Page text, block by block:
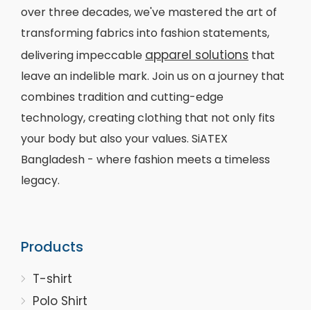
over three decades, we've mastered the art of
transforming fabrics into fashion statements,
delivering impeccable apparel solutions that
leave an indelible mark. Join us on a journey that
combines tradition and cutting-edge
technology, creating clothing that not only fits
your body but also your values. SiATEX
Bangladesh - where fashion meets a timeless
legacy.
Products
T-shirt
Polo Shirt